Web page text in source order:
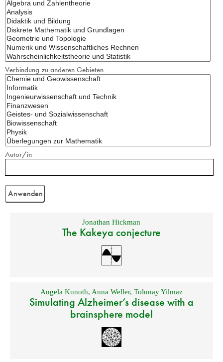
Verbindung zu anderen Gebieten
Autor/in
Jonathan Hickman
The Kakeya conjecture
Angela Kunoth, Anna Weller, Tolunay Yilmaz
Simulating Alzheimer’s disease with a
brainsphere model